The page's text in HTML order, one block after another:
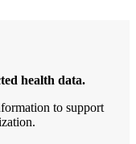
health data.
to support